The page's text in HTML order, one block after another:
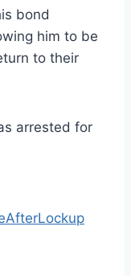
bond
him to be
to their
arrested for